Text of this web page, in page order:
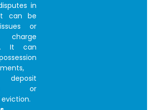
in
can be
or
charge
It can
deposit
or